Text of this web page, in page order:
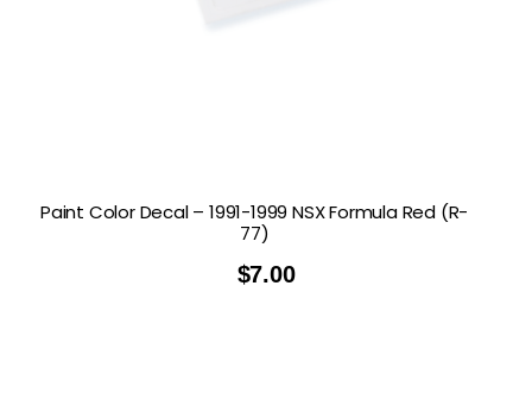
Paint Color Decal – 1991-1999 NSX Formula Red (R-
77)
$7.00